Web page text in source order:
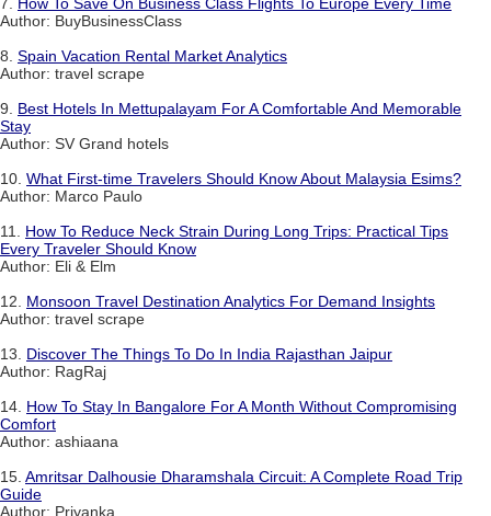
Author: BuyBusinessClass
8. Spain Vacation Rental Market Analytics
Author: travel scrape
9. Best Hotels In Mettupalayam For A Comfortable And Memorable
Stay
Author: SV Grand hotels
10. What First-time Travelers Should Know About Malaysia Esims?
Author: Marco Paulo
11. How To Reduce Neck Strain During Long Trips: Practical Tips
Every Traveler Should Know
Author: Eli & Elm
12. Monsoon Travel Destination Analytics For Demand Insights
Author: travel scrape
13. Discover The Things To Do In India Rajasthan Jaipur
Author: RagRaj
14. How To Stay In Bangalore For A Month Without Compromising
Comfort
Author: ashiaana
15. Amritsar Dalhousie Dharamshala Circuit: A Complete Road Trip
Guide
Author: Priyanka